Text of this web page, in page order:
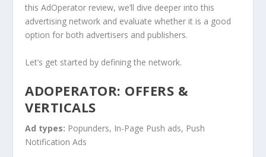
this AdOperator review, we’ll dive deeper into this
advertising network and evaluate whether it is a good
option for both advertisers and publishers.
Let’s get started by defining the network.
ADOPERATOR: OFFERS &
VERTICALS
Ad types: Popunders, In-Page Push ads, Push
Notification Ads